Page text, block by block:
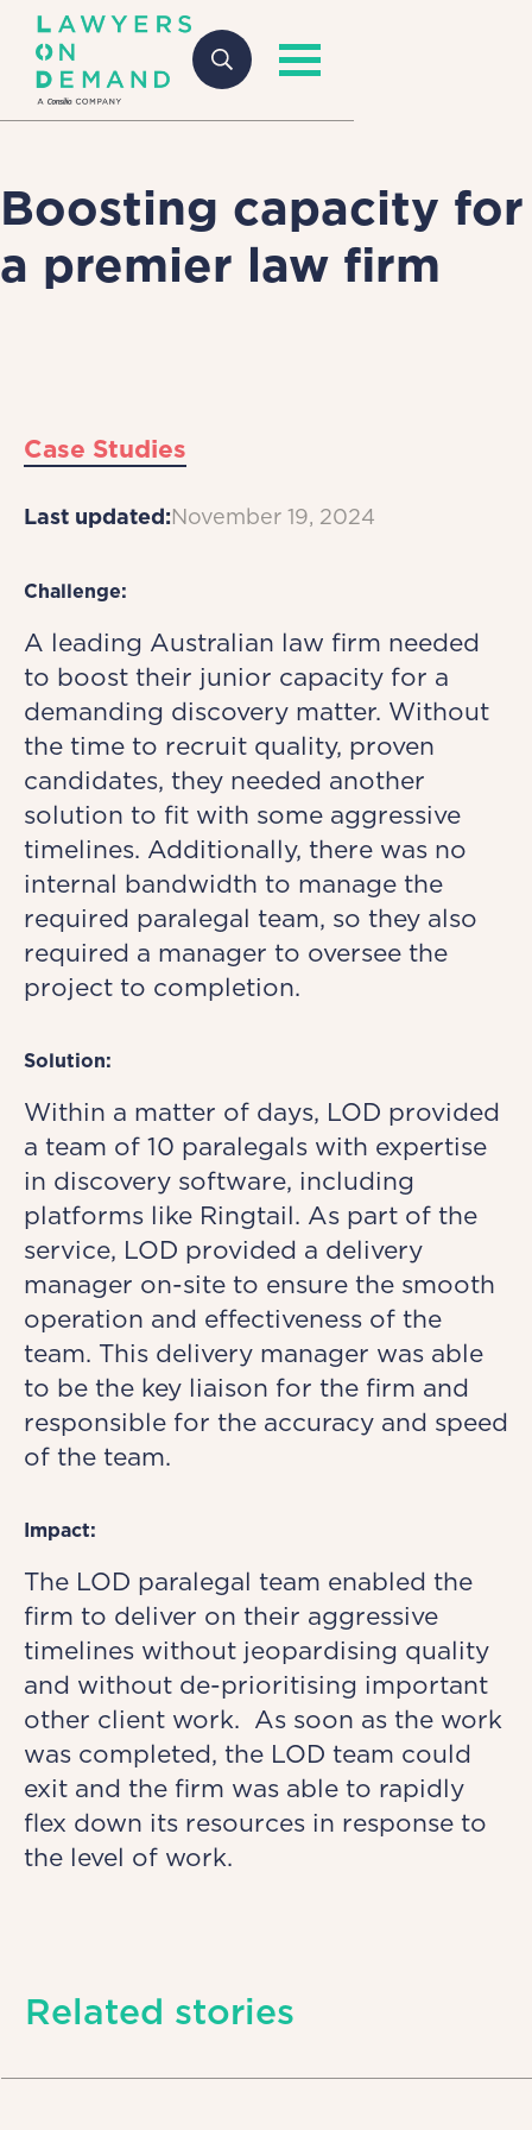
Boosting capacity for
a premier law firm
Case Studies
Last updated:November 19, 2024
Challenge:
A leading Australian law firm needed
to boost their junior capacity for a
demanding discovery matter. Without
the time to recruit quality, proven
candidates, they needed another
solution to fit with some aggressive
timelines. Additionally, there was no
internal bandwidth to manage the
required paralegal team, so they also
required a manager to oversee the
project to completion.
Solution:
Within a matter of days, LOD provided
a team of 10 paralegals with expertise
in discovery software, including
platforms like Ringtail. As part of the
service, LOD provided a delivery
manager on-site to ensure the smooth
operation and effectiveness of the
team. This delivery manager was able
to be the key liaison for the firm and
responsible for the accuracy and speed
of the team.
Impact:
The LOD paralegal team enabled the
firm to deliver on their aggressive
timelines without jeopardising quality
and without de-prioritising important
other client work. As soon as the work
was completed, the LOD team could
exit and the firm was able to rapidly
flex down its resources in response to
the level of work.
Related stories